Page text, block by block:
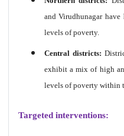
and Virudhunagar
levels of poverty.
Central districts:
exhibit a mix of high
levels of poverty within
Targeted interventions: